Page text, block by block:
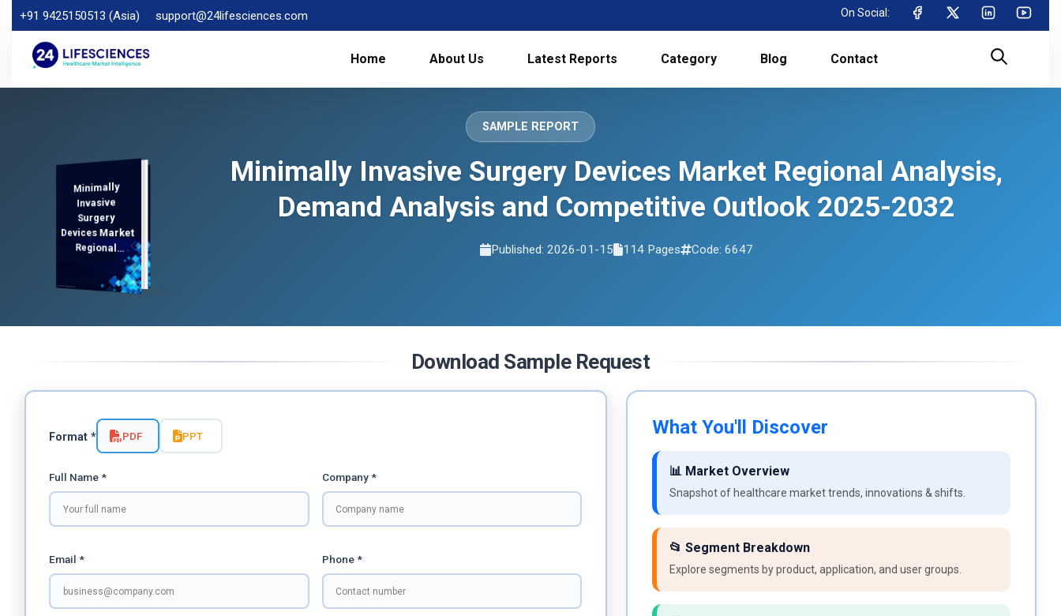
+91 9425150513 (Asia) support@24lifesciences.com On Social:
Home About Us Latest Reports Category Blog Contact
SAMPLE REPORT
Minimally
Invasive
Surgery
Devices Market
Regional
Demand
Analysis and
Competitive
Outlook 2025-
Minimally Invasive Surgery Devices Market Regional Analysis,
Demand Analysis and Competitive Outlook 2025-2032
Published: 2026-01-15 114 Pages Code: 6647
Download Sample Request
Format * PDF PPT
Full Name * Company *
Email * Phone *
What You'll Discover
📊 Market Overview
Snapshot of healthcare market trends, innovations & shifts.
📂 Segment Breakdown
Explore segments by product, application, and user groups.